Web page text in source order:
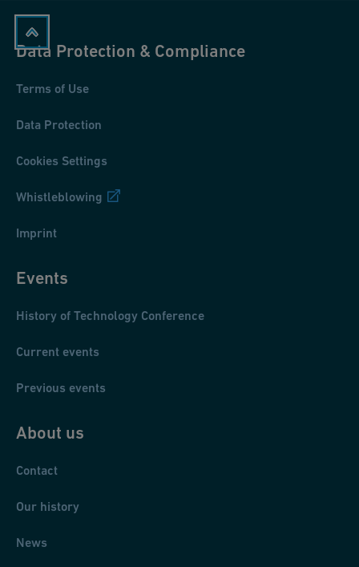
Eisen], Warszawa : Iskry, 1967.
You can find this book here in our library catalogue
Data Protection & Compliance
Terms of Use
Data Protection
Cookies Settings
Whistleblowing
Imprint
Events
History of Technology Conference
Current events
Previous events
About us
Contact
Our history
News